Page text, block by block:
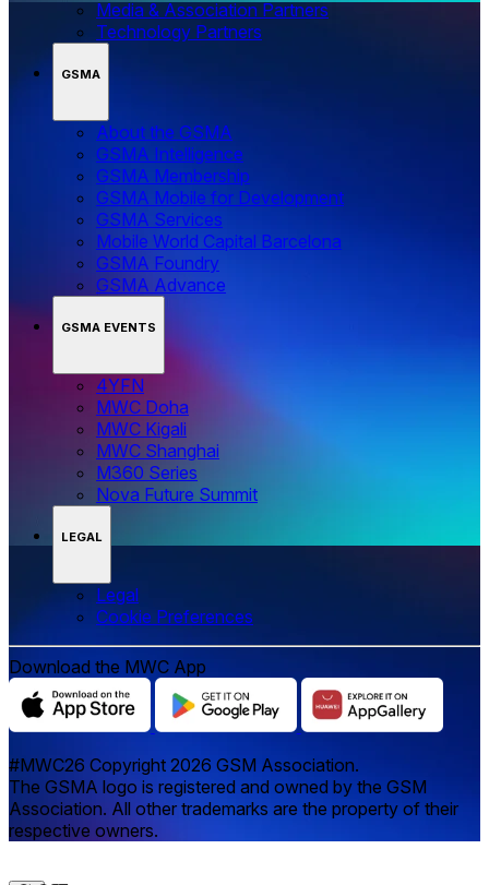
Media & Association Partners
Technology Partners
GSMA
About the GSMA
GSMA Intelligence
GSMA Membership
GSMA Mobile for Development
GSMA Services
Mobile World Capital Barcelona
GSMA Foundry
GSMA Advance
GSMA EVENTS
4YFN
MWC Doha
MWC Kigali
MWC Shanghai
M360 Series
Nova Future Summit
LEGAL
Legal
‌‌Cookie Preferences
Download the MWC App
#MWC26 Copyright 2026 GSM Association.
The GSMA logo is registered and owned by the GSM
Association. All other trademarks are the property of their
respective owners.